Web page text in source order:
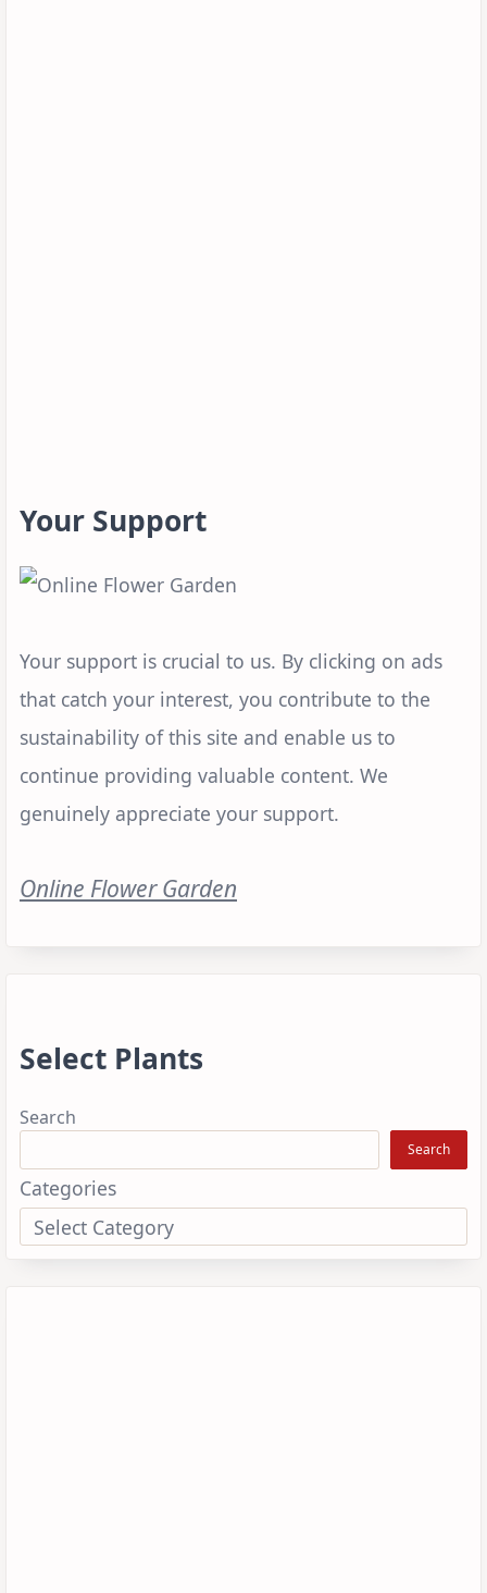
Your Support
Your support is crucial to us. By clicking on ads
that catch your interest, you contribute to the
sustainability of this site and enable us to
continue providing valuable content. We
genuinely appreciate your support.
Online Flower Garden
Select Plants
Search
Search
Categories